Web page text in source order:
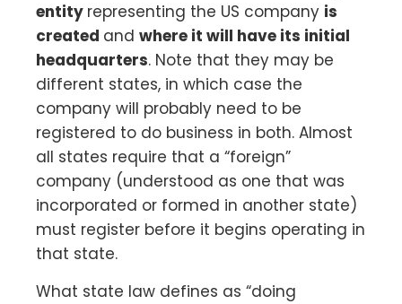
entity representing the US company is
created and where it will have its initial
headquarters. Note that they may be
different states, in which case the
company will probably need to be
registered to do business in both. Almost
all states require that a “foreign”
company (understood as one that was
incorporated or formed in another state)
must register before it begins operating in
that state.
What state law defines as “doing